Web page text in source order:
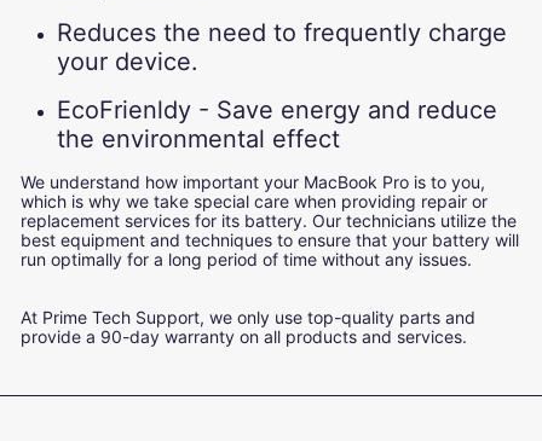
Reduces the need to frequently charge
your device.
EcoFrienldy - Save energy and reduce
the environmental effect
We understand how important your MacBook Pro is to you,
which is why we take special care when providing repair or
replacement services for its battery. Our technicians utilize the
best equipment and techniques to ensure that your battery will
run optimally for a long period of time without any issues.
At Prime Tech Support, we only use top-quality parts and
provide a 90-day warranty on all products and services.